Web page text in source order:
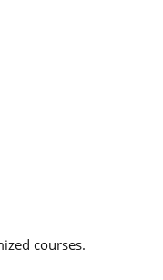
courses.